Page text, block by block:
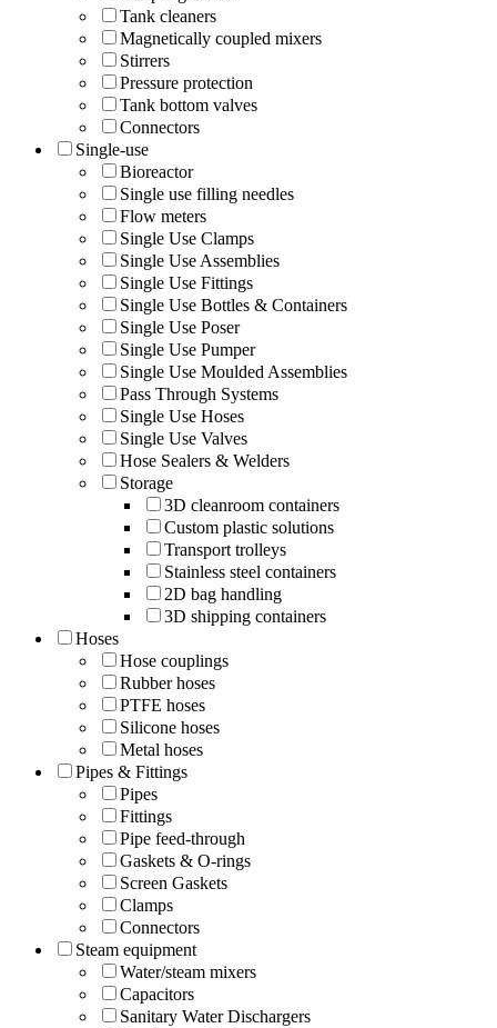
Tank cleaners
Magnetically coupled mixers
Stirrers
Pressure protection
Tank bottom valves
Connectors
Single-use
Bioreactor
Single use filling needles
Flow meters
Single Use Clamps
Single Use Assemblies
Single Use Fittings
Single Use Bottles & Containers
Single Use Poser
Single Use Pumper
Single Use Moulded Assemblies
Pass Through Systems
Single Use Hoses
Single Use Valves
Hose Sealers & Welders
Storage
3D cleanroom containers
Custom plastic solutions
Transport trolleys
Stainless steel containers
2D bag handling
3D shipping containers
Hoses
Hose couplings
Rubber hoses
PTFE hoses
Silicone hoses
Metal hoses
Pipes & Fittings
Pipes
Fittings
Pipe feed-through
Gaskets & O-rings
Screen Gaskets
Clamps
Connectors
Steam equipment
Water/steam mixers
Capacitors
Sanitary Water Dischargers